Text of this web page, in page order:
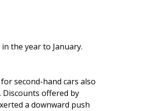
the year to January.
second-hand cars also
Discounts offered by
a downward push